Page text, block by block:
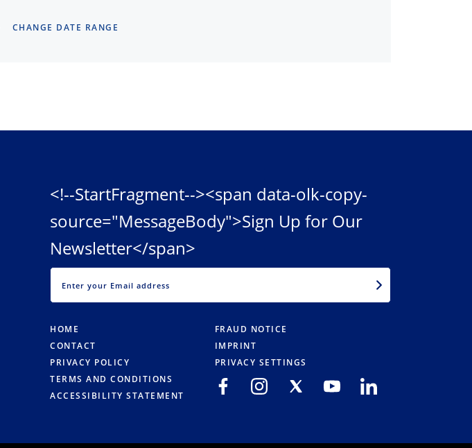
CHANGE DATE RANGE
<!--StartFragment--><span data-olk-copy-
source="MessageBody">Sign Up for Our
Newsletter</span>
HOME
CONTACT
PRIVACY POLICY
TERMS AND CONDITIONS
ACCESSIBILITY STATEMENT
FRAUD NOTICE
IMPRINT
PRIVACY SETTINGS